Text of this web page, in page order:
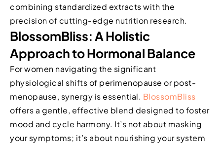
combining standardized extracts with the
precision of cutting-edge nutrition research.
BlossomBliss: A Holistic
Approach to Hormonal Balance
For women navigating the significant
physiological shifts of perimenopause or post-
menopause, synergy is essential. BlossomBliss
offers a gentle, effective blend designed to foster
mood and cycle harmony. It’s not about masking
your symptoms; it’s about nourishing your system